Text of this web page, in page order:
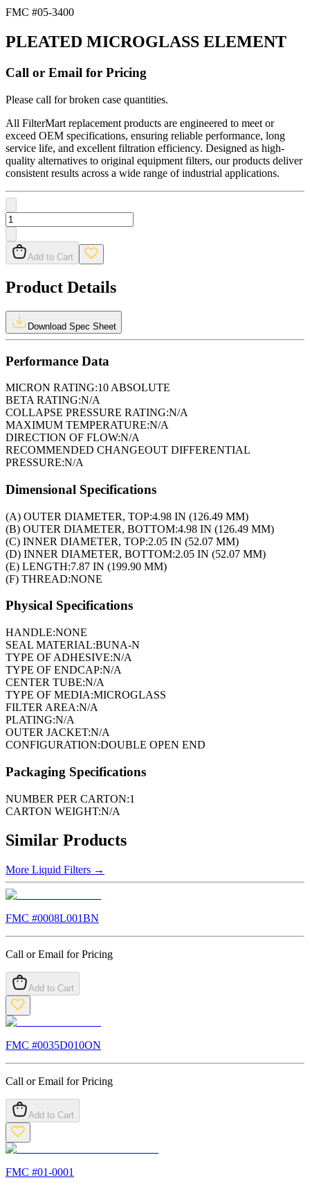
FMC #05-3400
PLEATED MICROGLASS ELEMENT
Call or Email for Pricing
Please call for broken case quantities.
All FilterMart replacement products are engineered to meet or
exceed OEM specifications, ensuring reliable performance, long
service life, and excellent filtration efficiency. Designed as high-
quality alternatives to original equipment filters, our products deliver
consistent results across a wide range of industrial applications.
Add to Cart
Product Details
Download Spec Sheet
Performance Data
MICRON RATING:10 ABSOLUTE
BETA RATING:N/A
COLLAPSE PRESSURE RATING:N/A
MAXIMUM TEMPERATURE:N/A
DIRECTION OF FLOW:N/A
RECOMMENDED CHANGEOUT DIFFERENTIAL
PRESSURE:N/A
Dimensional Specifications
(A) OUTER DIAMETER, TOP:4.98 IN (126.49 MM)
(B) OUTER DIAMETER, BOTTOM:4.98 IN (126.49 MM)
(C) INNER DIAMETER, TOP:2.05 IN (52.07 MM)
(D) INNER DIAMETER, BOTTOM:2.05 IN (52.07 MM)
(E) LENGTH:7.87 IN (199.90 MM)
(F) THREAD:NONE
Physical Specifications
HANDLE:NONE
SEAL MATERIAL:BUNA-N
TYPE OF ADHESIVE:N/A
TYPE OF ENDCAP:N/A
CENTER TUBE:N/A
TYPE OF MEDIA:MICROGLASS
FILTER AREA:N/A
PLATING:N/A
OUTER JACKET:N/A
CONFIGURATION:DOUBLE OPEN END
Packaging Specifications
NUMBER PER CARTON:1
CARTON WEIGHT:N/A
Similar Products
More Liquid Filters →
FMC #0008L001BN
Call or Email for Pricing
Add to Cart
FMC #0035D010ON
Call or Email for Pricing
Add to Cart
FMC #01-0001